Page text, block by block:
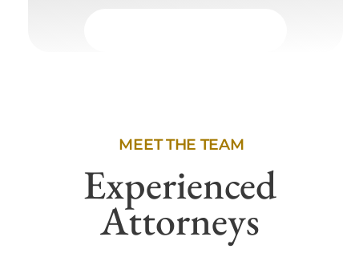
MEET THE TEAM
Experienced
Attorneys